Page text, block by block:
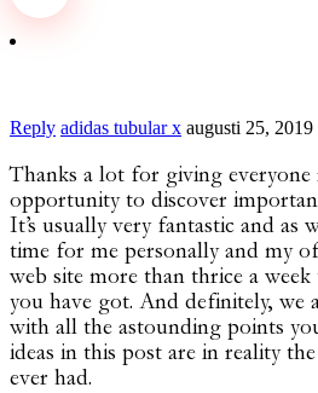
Reply adidas tubular x augusti 25, 2019
Thanks a lot for giving everyone
opportunity to discover
It’s usually very fantastic and
time for me personally and my
web site more than thrice a
you have got. And definitely, we
with all the astounding points
ideas in this post are in reality
ever had.